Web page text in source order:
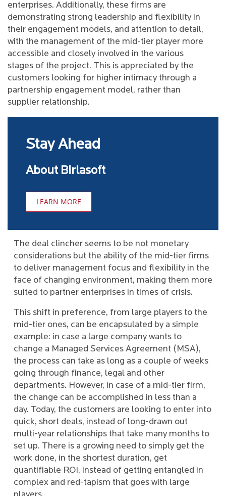
enterprises. Additionally, these firms are
demonstrating strong leadership and flexibility in
their engagement models, and attention to detail,
with the management of the mid-tier player more
accessible and closely involved in the various
stages of the project. This is appreciated by the
customers looking for higher intimacy through a
partnership engagement model, rather than
supplier relationship.
Stay Ahead
About Birlasoft
LEARN MORE
The deal clincher seems to be not monetary
considerations but the ability of the mid-tier firms
to deliver management focus and flexibility in the
face of changing environment, making them more
suited to partner enterprises in times of crisis.
This shift in preference, from large players to the
mid-tier ones, can be encapsulated by a simple
example: in case a large company wants to
change a Managed Services Agreement (MSA),
the process can take as long as a couple of weeks
going through finance, legal and other
departments. However, in case of a mid-tier firm,
the change can be accomplished in less than a
day. Today, the customers are looking to enter into
quick, short deals, instead of long-drawn out
multi-year relationships that take many months to
set up. There is a growing need to simply get the
work done, in the shortest duration, get
quantifiable ROI, instead of getting entangled in
complex and red-tapism that goes with large